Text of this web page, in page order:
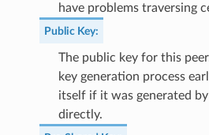
have problems traversing
Public Key:
The public key for this
key generation process
itself if it was generated
directly.